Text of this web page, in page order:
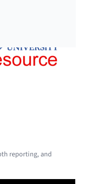
reporting, and